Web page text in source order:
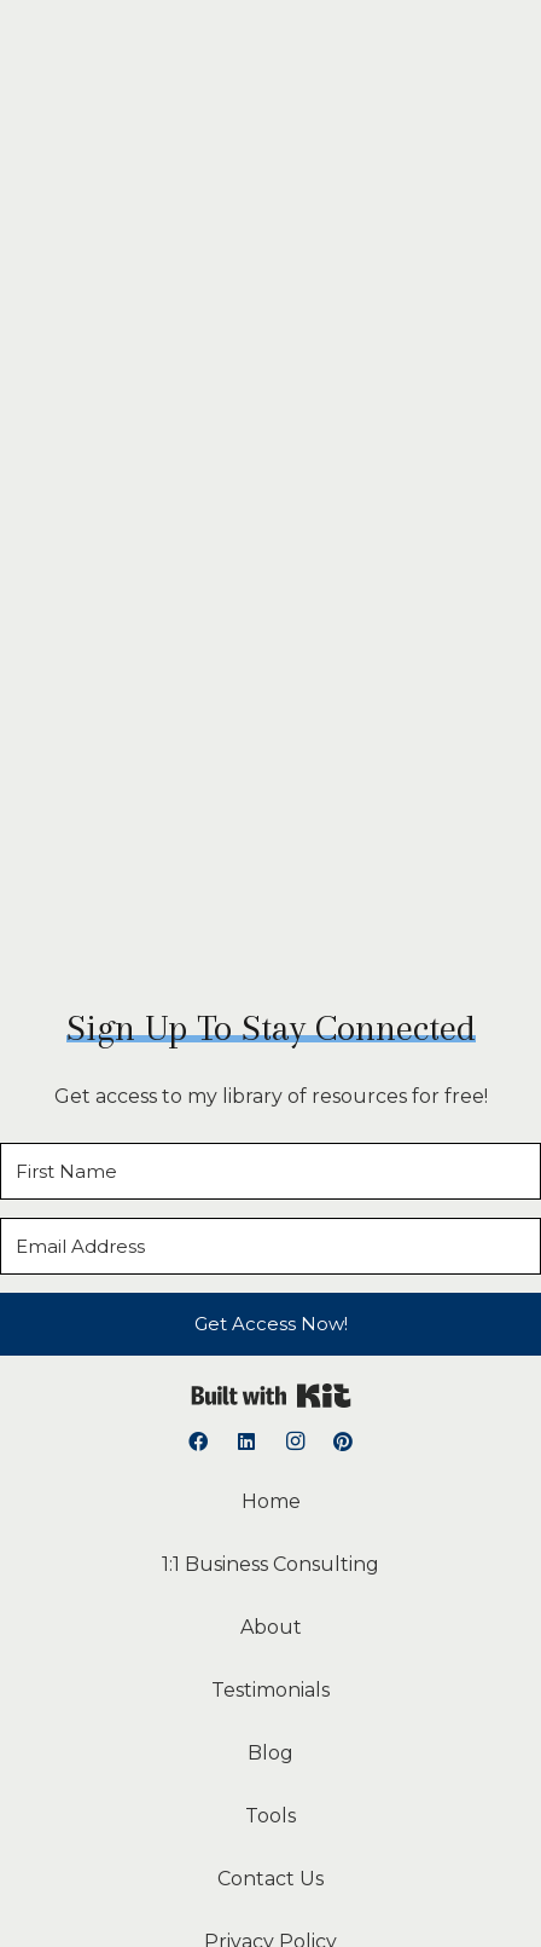
Sign Up To Stay Connected
Get access to my library of resources for free!
Get Access Now!
Home
1:1 Business Consulting
About
Testimonials
Blog
Tools
Contact Us
Privacy Policy